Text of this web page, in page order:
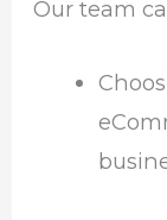
Our team